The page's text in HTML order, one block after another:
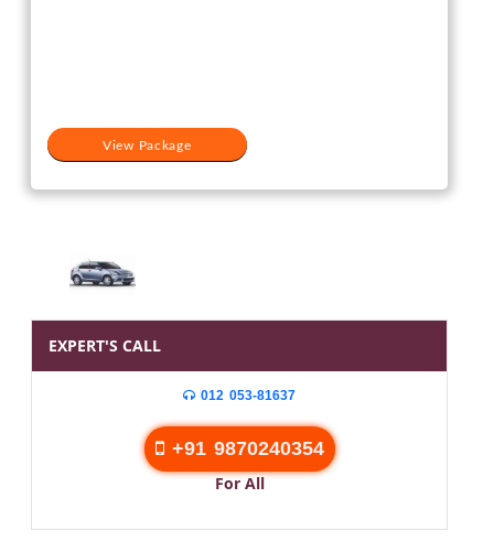
View Package
EXPERT'S CALL
012 053-81637
+91 9870240354
For All